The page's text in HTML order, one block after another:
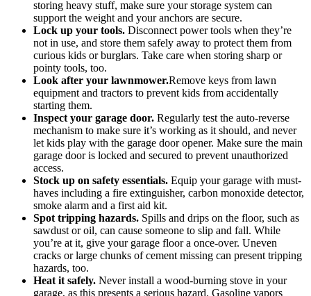
storing heavy stuff, make sure your storage system can
support the weight and your anchors are secure.
Lock up your tools. Disconnect power tools when they’re
not in use, and store them safely away to protect them from
curious kids or burglars. Take care when storing sharp or
pointy tools, too.
Look after your lawnmower.Remove keys from lawn
equipment and tractors to prevent kids from accidentally
starting them.
Inspect your garage door. Regularly test the auto-reverse
mechanism to make sure it’s working as it should, and never
let kids play with the garage door opener. Make sure the main
garage door is locked and secured to prevent unauthorized
access.
Stock up on safety essentials. Equip your garage with must-
haves including a fire extinguisher, carbon monoxide detector,
smoke alarm and a first aid kit.
Spot tripping hazards. Spills and drips on the floor, such as
sawdust or oil, can cause someone to slip and fall. While
you’re at it, give your garage floor a once-over. Uneven
cracks or large chunks of cement missing can present tripping
hazards, too.
Heat it safely. Never install a wood-burning stove in your
garage, as this presents a serious hazard. Gasoline vapors